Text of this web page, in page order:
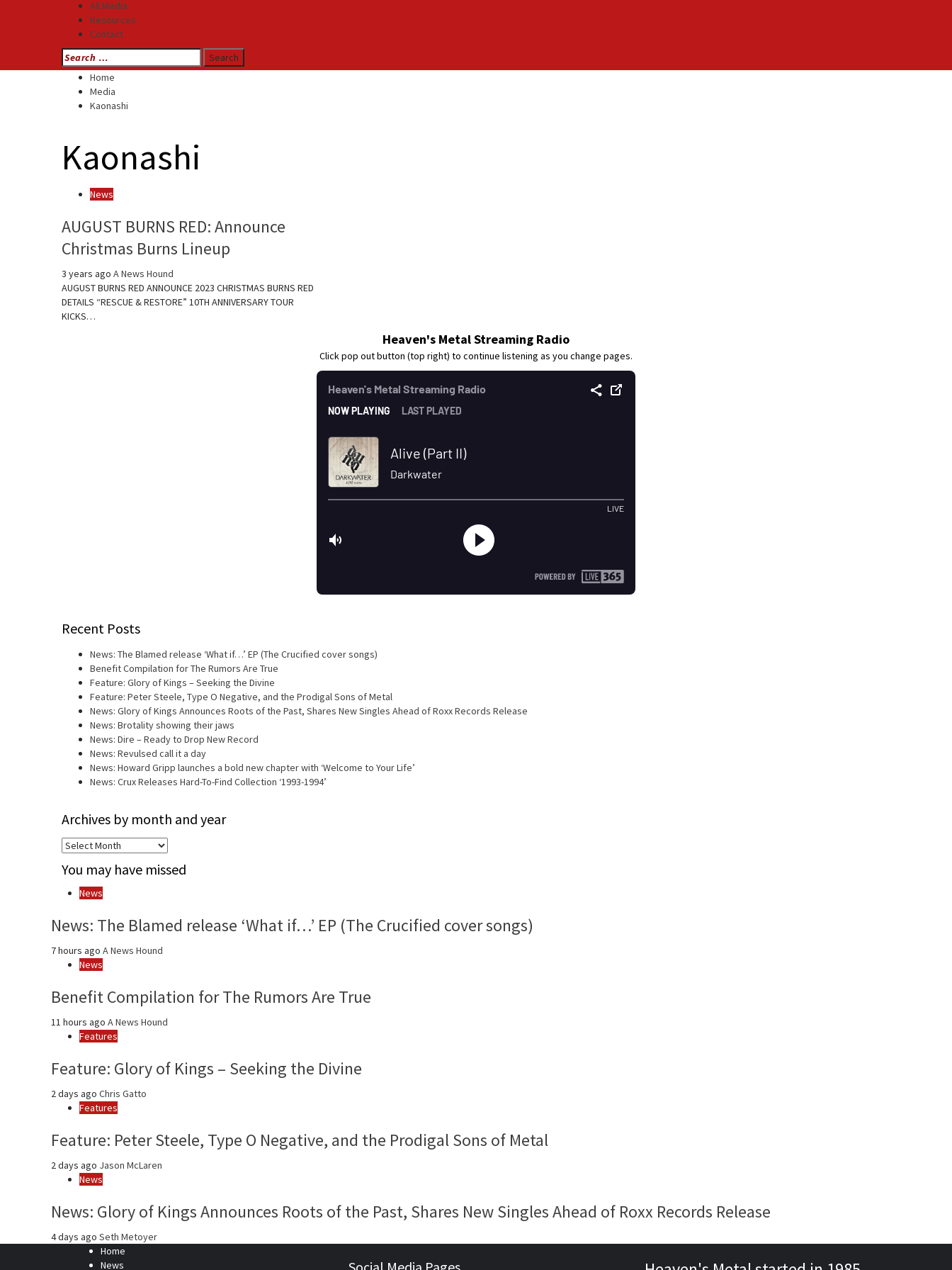
All Media
Resources
Contact
Search
for:
Home
Media
Kaonashi
Kaonashi
News
AUGUST BURNS RED: Announce
Christmas Burns Lineup
3 years ago A News Hound
AUGUST BURNS RED ANNOUNCE 2023 CHRISTMAS BURNS RED
DETAILS “RESCUE & RESTORE” 10TH ANNIVERSARY TOUR
KICKS…
Heaven's Metal Streaming Radio
Click pop out button (top right) to continue listening as you change pages.
Recent Posts
News: The Blamed release ‘What if…’ EP (The Crucified cover songs)
Benefit Compilation for The Rumors Are True
Feature: Glory of Kings – Seeking the Divine
Feature: Peter Steele, Type O Negative, and the Prodigal Sons of Metal
News: Glory of Kings Announces Roots of the Past, Shares New Singles Ahead of Roxx Records Release
News: Brotality showing their jaws
News: Dire – Ready to Drop New Record
News: Revulsed call it a day
News: Howard Gripp launches a bold new chapter with ‘Welcome to Your Life’
News: Crux Releases Hard-To-Find Collection ‘1993-1994’
Archives by month and year
Archives
month
year
You may have missed
News
News: The Blamed release ‘What if…’ EP (The Crucified cover songs)
7 hours ago A News Hound
News
Benefit Compilation for The Rumors Are True
11 hours ago A News Hound
Features
Feature: Glory of Kings – Seeking the Divine
2 days ago Chris Gatto
Features
Feature: Peter Steele, Type O Negative, and the Prodigal Sons of Metal
2 days ago Jason McLaren
News
News: Glory of Kings Announces Roots of the Past, Shares New Singles Ahead of Roxx Records Release
4 days ago Seth Metoyer
Home
News